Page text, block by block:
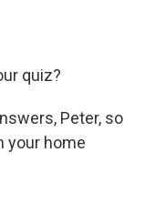
quiz?
Peter, so
your home